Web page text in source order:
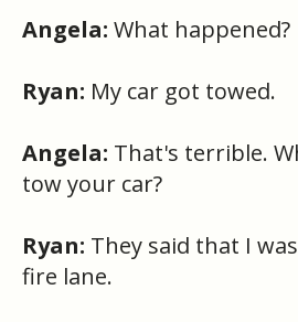
Angela: What happened?
Ryan: My car got towed.
Angela: That's terrible.
tow your car?
Ryan: They said that I
fire lane.